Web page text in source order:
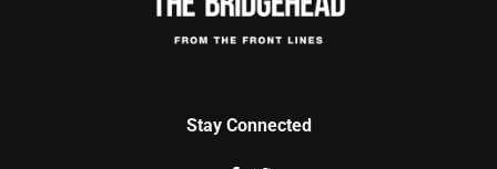
Stay Connected